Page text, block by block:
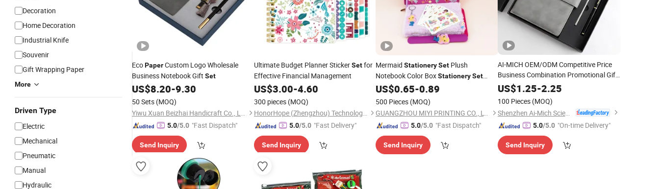
Decoration
Home Decoration
Industrial Knife
Souvenir
Gift Wrapping Paper
More
Driven Type
Electric
Mechanical
Pneumatic
Manual
Hydraulic
EcoPaperCustom Logo Wholesale
Business Notebook Gift Set
US$8.20-9.30
50 Sets (MOQ)
Yiwu Xuan Beizhai Handicraft Co., Ltd.
5.0/5.0 "Fast Dispatch"
Send Inquiry
Ultimate Budget Planner StickerSetfor
Effective Financial Management
US$3.00-4.60
300 pieces (MOQ)
HonorHope (Zhengzhou) Technology Industrial Co., Ltd.
5.0/5.0 "Fast Delivery"
Send Inquiry
Mermaid StationerySet Plush
Notebook Color BoxStationerySet
Cute Girl Prize Gift Diary
US$0.65-0.89
500 Pieces (MOQ)
GUANGZHOU MIYI PRINTING CO., LTD
5.0/5.0 "Fast Dispatch"
Send Inquiry
AI-MICH OEM/ODM Competitive Price
Business Combination Promotional Gift
SetCorporate Notebook Pen
US$1.25-2.25
100 Pieces (MOQ)
Shenzhen Ai-Mich Science And Technology Limited
5.0/5.0 "On-time Delivery"
Send Inquiry